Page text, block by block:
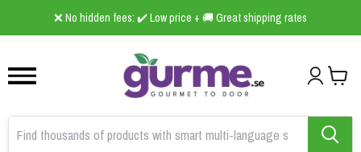
❌ No hidden fees: ✔️ Low price + 🚚 Great shipping rates
2